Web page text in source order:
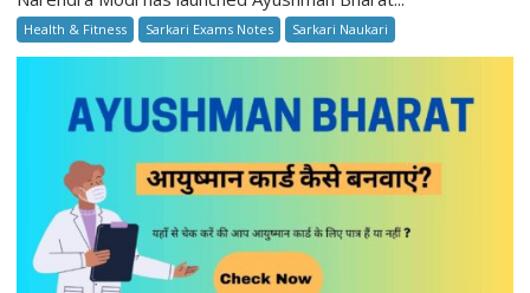
Health & Fitness Sarkari Exams Notes Sarkari Naukari